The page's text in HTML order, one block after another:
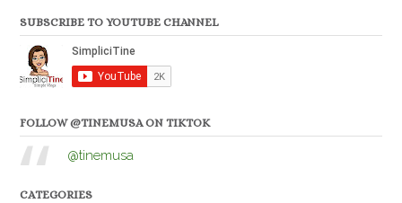
SUBSCRIBE TO YOUTUBE CHANNEL
FOLLOW @TINEMUSA ON TIKTOK
@tinemusa
CATEGORIES